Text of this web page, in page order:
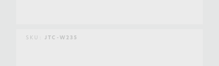
SKU: JTC-W235